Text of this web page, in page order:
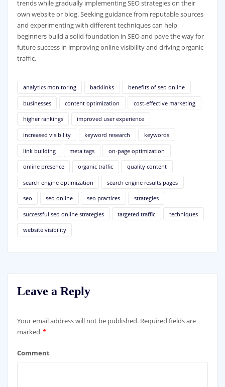
trends while gradually implementing SEO strategies on their
own website or blog. Seeking guidance from reputable sources
and experimenting with different techniques can help
beginners build a solid foundation in SEO and pave the way for
future success in improving online visibility and driving organic
traffic.
analytics monitoring backlinks benefits of seo online
businesses content optimization cost-effective marketing
higher rankings improved user experience
increased visibility keyword research keywords
link building meta tags on-page optimization
online presence organic traffic quality content
search engine optimization search engine results pages
seo seo online seo practices strategies
successful seo online strategies targeted traffic techniques
website visibility
Leave a Reply
Your email address will not be published. Required fields are
marked *
Comment